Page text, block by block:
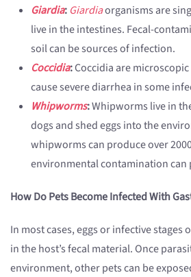
Giardia: Giardiaorganisms are
live in the intestines. Fecal-
soil can be sources of infection.
Coccidia:Coccidia are
cause severe diarrhea in some
Whipworms:Whipworms live in
dogs and shed eggs into the
whipworms can produce over
environmental contamination can
How Do Pets Become Infected With
In most cases, eggs or infective stages
in the host’s fecal material. Once
environment, other pets can be